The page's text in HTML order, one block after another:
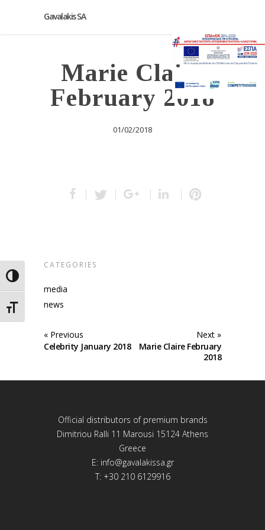
Toggle High Contrast
Toggle Font size
Gavalakis SA
Marie Claire
February 2018
01/02/2018
CATEGORIES
media
news
« Previous
Celebrity January 2018
Next »
Marie Claire February
2018
Official distributors of premium brands
Dimitriou Ralli 11 Marousi 15124 Athens
Greece
E: info@gavalakissa.gr
T: +30 210 6129916